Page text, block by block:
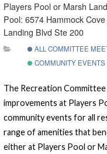
Players Pool or Marsh
Pool: 6574 Hammock
Landing Blvd Ste 200
ALL COMMITTEE
COMMUNITY EVENTS
The Recreation
improvements at Players
community events for all
range of amenities that
either at Players Pool or